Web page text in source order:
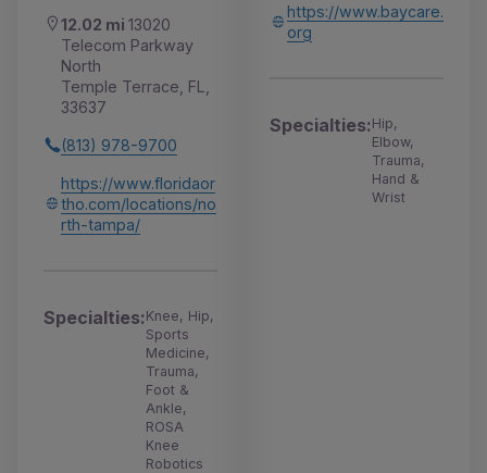
12.02 mi 13020
Telecom Parkway
North
Temple Terrace, FL,
33637
(813) 978-9700
https://www.floridaor
tho.com/locations/no
rth-tampa/
Specialties:Knee, Hip,
Sports
Medicine,
Trauma,
Foot &
Ankle,
ROSA
Knee
Robotics
https://www.baycare.
org
Specialties:Hip,
Elbow,
Trauma,
Hand &
Wrist